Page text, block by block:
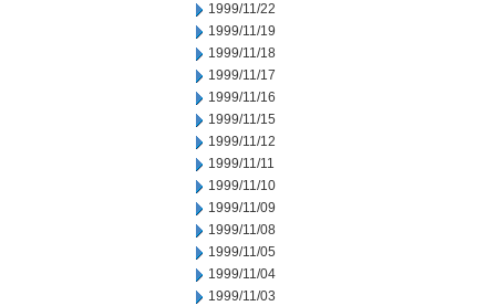
1999/11/22
1999/11/19
1999/11/18
1999/11/17
1999/11/16
1999/11/15
1999/11/12
1999/11/11
1999/11/10
1999/11/09
1999/11/08
1999/11/05
1999/11/04
1999/11/03